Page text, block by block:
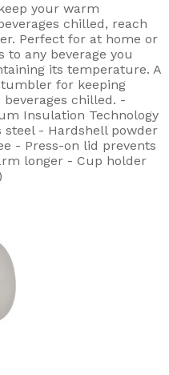
your warm
chilled, reach
Perfect for at home or
any beverage you
its temperature. A
for keeping
chilled. -
Insulation Technology
steel - Hardshell powder
- Press-on lid prevents
longer - Cup holder